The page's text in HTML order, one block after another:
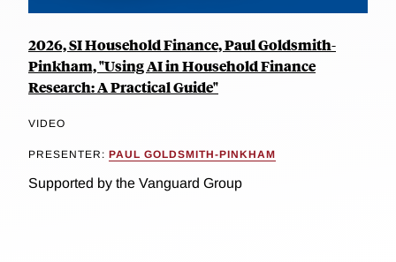
2026, SI Household Finance, Paul Goldsmith-
Pinkham, "Using AI in Household Finance
Research: A Practical Guide"
VIDEO
PRESENTER: PAUL GOLDSMITH-PINKHAM
Supported by the Vanguard Group